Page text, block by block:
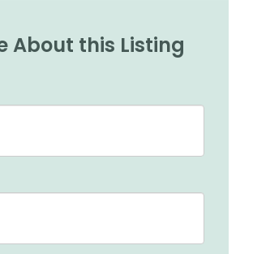
About this Listing